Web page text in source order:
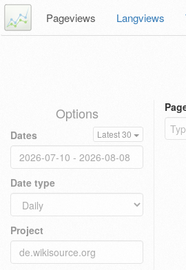
Pageviews Langviews
Options
Dates Latest 30
Date type
Project